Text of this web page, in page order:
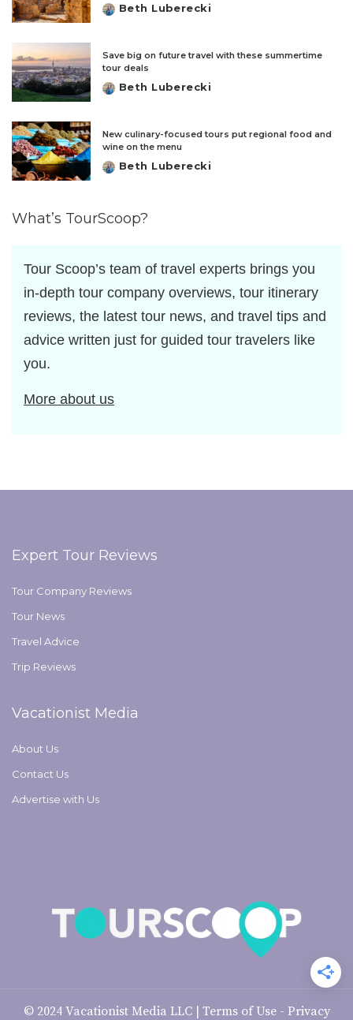
Posted
Beth Luberecki
Save big on future travel with these summertime
tour deals
Posted
Beth Luberecki
New culinary-focused tours put regional food and
wine on the menu
Posted
Beth Luberecki
What’s TourScoop?
Tour Scoop’s team of travel experts brings you
in-depth tour company overviews, tour itinerary
reviews, the latest tour news, and travel tips and
advice written just for guided tour travelers like
you.
More about us
Expert Tour Reviews
Tour Company Reviews
Tour News
Travel Advice
Trip Reviews
Vacationist Media
About Us
Contact Us
Advertise with Us
© 2024 Vacationist Media LLC| Terms of Use- Privacy